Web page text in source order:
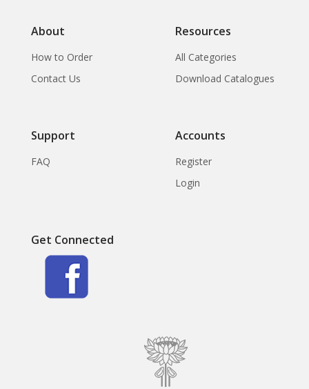
About
How to Order
Contact Us
Resources
All Categories
Download Catalogues
Support
FAQ
Accounts
Register
Login
Get Connected